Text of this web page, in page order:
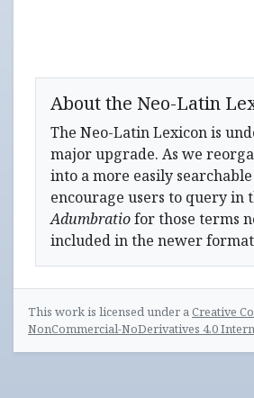
About the Neo-Latin
The Neo-Latin Lexicon is
major upgrade. As we
into a more easily
encourage users to query in
Adumbratiofor those terms
included in the newer
This work is licensed under aCreative
NonCommercial-NoDerivatives 4.0